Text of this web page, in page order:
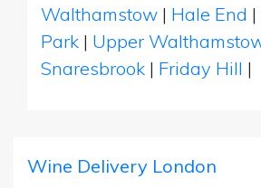
Walthamstow | Hale End |
Park | Upper
Snaresbrook | Friday Hill |
Wine Delivery London